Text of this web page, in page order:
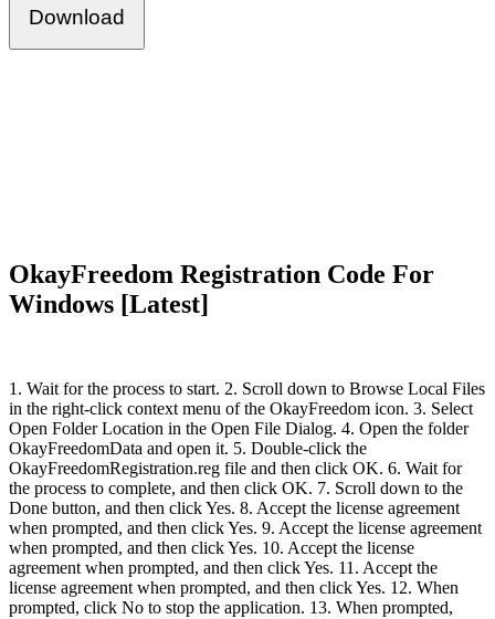
Download
OkayFreedom Registration Code For
Windows [Latest]
1. Wait for the process to start. 2. Scroll down to Browse Local Files
in the right-click context menu of the OkayFreedom icon. 3. Select
Open Folder Location in the Open File Dialog. 4. Open the folder
OkayFreedomData and open it. 5. Double-click the
OkayFreedomRegistration.reg file and then click OK. 6. Wait for
the process to complete, and then click OK. 7. Scroll down to the
Done button, and then click Yes. 8. Accept the license agreement
when prompted, and then click Yes. 9. Accept the license agreement
when prompted, and then click Yes. 10. Accept the license
agreement when prompted, and then click Yes. 11. Accept the
license agreement when prompted, and then click Yes. 12. When
prompted, click No to stop the application. 13. When prompted,